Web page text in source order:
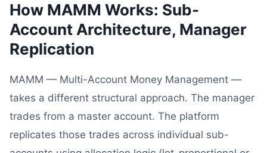
How MAMM Works: Sub-
Account Architecture, Manager
Replication
MAMM — Multi-Account Money Management —
takes a different structural approach. The manager
trades from a master account. The platform
replicates those trades across individual sub-